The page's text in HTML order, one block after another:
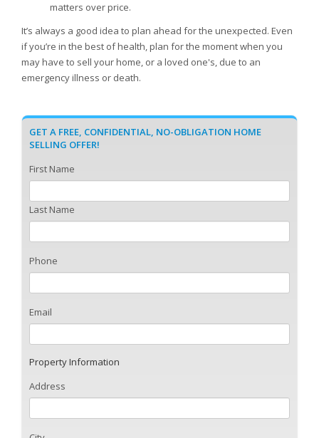
matters over price.
It’s always a good idea to plan ahead for the unexpected. Even
if you’re in the best of health, plan for the moment when you
may have to sell your home, or a loved one's, due to an
emergency illness or death.
GET A FREE, CONFIDENTIAL, NO-OBLIGATION HOME
SELLING OFFER!
First Name
Last Name
Phone
Email
Property Information
Address